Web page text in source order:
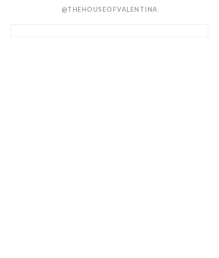
@THEHOUSEOFVALENTINA